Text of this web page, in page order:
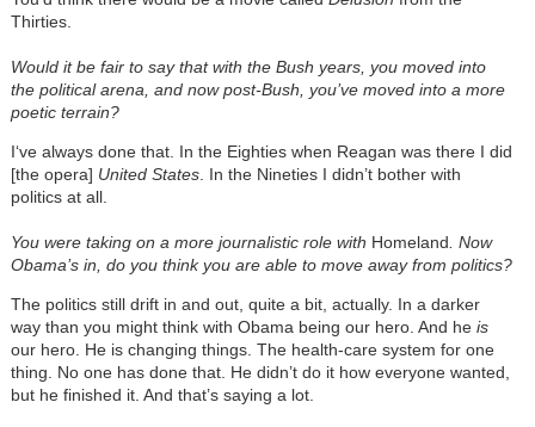
Thirties.
Would it be fair to say that with the Bush years, you moved into
the political arena, and now post-Bush, you’ve moved into a more
poetic terrain?
I‘ve always done that. In the Eighties when Reagan was there I did
[the opera] United States. In the Nineties I didn’t bother with
politics at all.
You were taking on a more journalistic role with Homeland. Now
Obama’s in, do you think you are able to move away from politics?
The politics still drift in and out, quite a bit, actually. In a darker
way than you might think with Obama being our hero. And he is
our hero. He is changing things. The health-care system for one
thing. No one has done that. He didn’t do it how everyone wanted,
but he finished it. And that’s saying a lot.